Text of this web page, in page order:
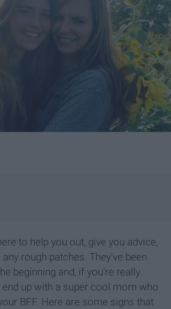
to help you out, give you advice,
rough patches. They've been
beginning and, if you're really
end up with a super cool mom who
BFF. Here are some signs that